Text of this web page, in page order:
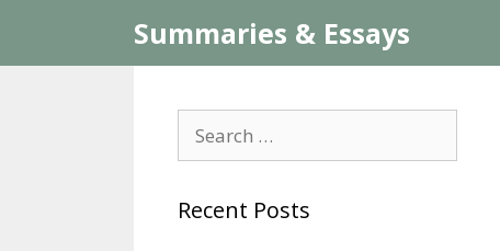
content
Summaries & Essays
for:
Recent Posts